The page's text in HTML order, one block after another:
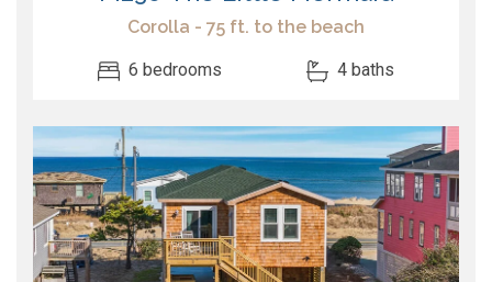
Corolla - 75 ft. to the beach
6 bedrooms 4 baths